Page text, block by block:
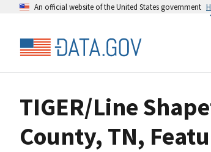
An official website of the United States government
TIGER/Line
County, TN,